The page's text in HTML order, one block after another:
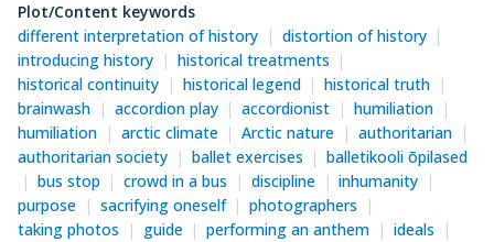
Plot/Content keywords
different interpretation of history
distortion of history
introducing history
historical treatments
historical continuity
historical legend
historical truth
brainwash
accordion play accordionist
humiliation
humiliation
arctic climate Arctic nature
authoritarian
authoritarian society
ballet exercises
balletikooli õpilased
bus stop
crowd in a bus discipline
inhumanity
purpose
sacrifying oneself
photographers
taking photos
guide performing an anthem
ideals